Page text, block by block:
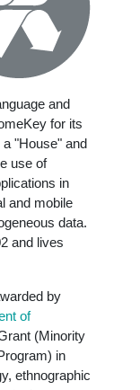
and
for its
"House" and
use of
in
and mobile
data.
and lives
by
of
(Minority
in
ethnographic